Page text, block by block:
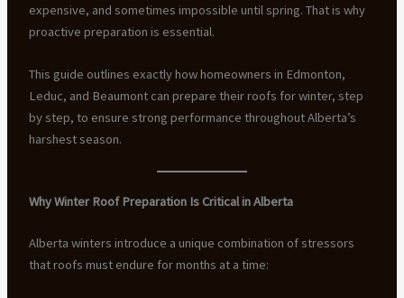
expensive, and sometimes impossible until spring. That is why
proactive preparation is essential.
This guide outlines exactly how homeowners in Edmonton,
Leduc, and Beaumont can prepare their roofs for winter, step
by step, to ensure strong performance throughout Alberta’s
harshest season.
Why Winter Roof Preparation Is Critical in Alberta
Alberta winters introduce a unique combination of stressors
that roofs must endure for months at a time: